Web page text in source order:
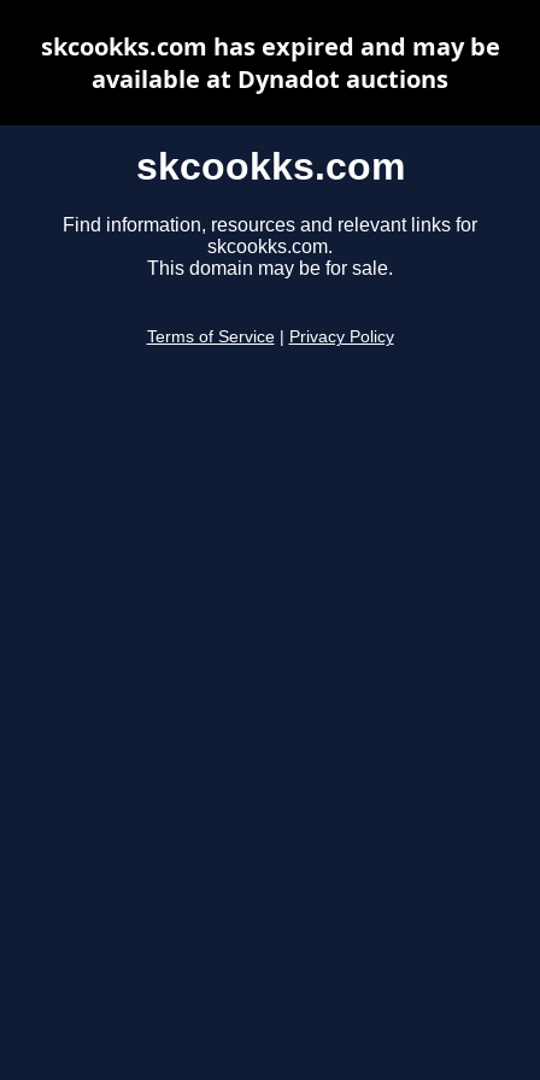
skcookks.com
Find information, resources and relevant links for
skcookks.com.
This domain may be for sale.
Terms of Service Privacy Policy
skcookks.com has expired and may be
available at Dynadot auctions